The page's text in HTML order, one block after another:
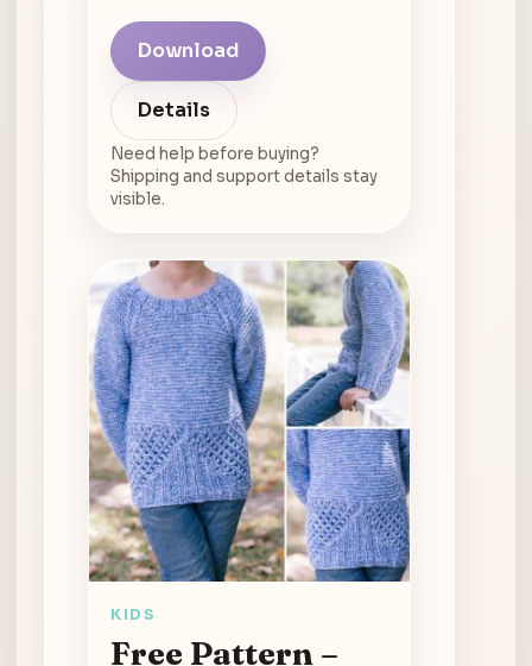
Download
Details
Need help before buying?
Shipping and support details stay
visible.
KIDS
Free Pattern –